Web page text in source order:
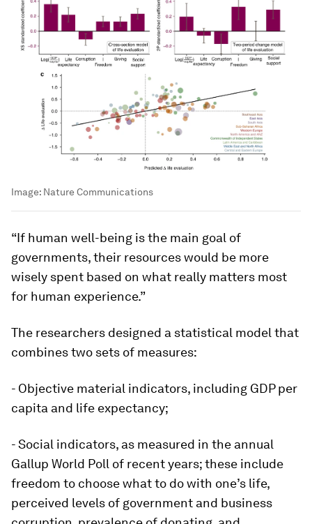
Image: Nature Communications
“If human well-being is the main goal of
governments, their resources would be more
wisely spent based on what really matters most
for human experience.”
The researchers designed a statistical model that
combines two sets of measures:
- Objective material indicators, including GDP per
capita and life expectancy;
- Social indicators, as measured in the annual
Gallup World Poll of recent years; these include
freedom to choose what to do with one’s life,
perceived levels of government and business